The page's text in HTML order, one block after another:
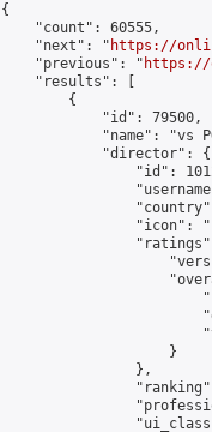
{
    "count": 60555,
    "next": "
https://
    "previous": "
https://
    "results": [
        {
            "id": 79500,
"name": "vs
            "director": {
"id":
                "icon": "
                    }
                },